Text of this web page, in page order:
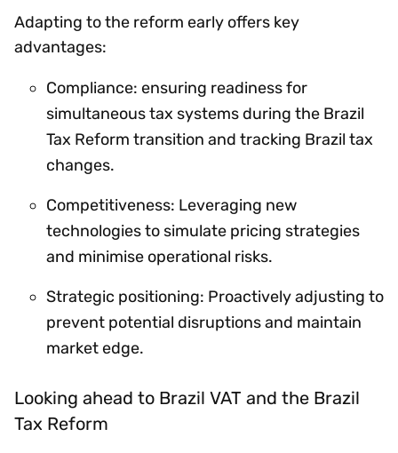
Adapting to the reform early offers key
advantages:
Compliance: ensuring readiness for
simultaneous tax systems during the Brazil
Tax Reform transition and tracking Brazil tax
changes.
Competitiveness: Leveraging new
technologies to simulate pricing strategies
and minimise operational risks.
Strategic positioning: Proactively adjusting to
prevent potential disruptions and maintain
market edge.
Looking ahead to Brazil VAT and the Brazil
Tax Reform